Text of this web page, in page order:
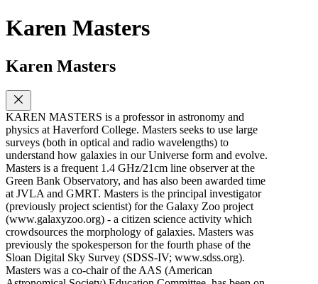
Karen Masters
Karen Masters
KAREN MASTERS is a professor in astronomy and
physics at Haverford College. Masters seeks to use large
surveys (both in optical and radio wavelengths) to
understand how galaxies in our Universe form and evolve.
Masters is a frequent 1.4 GHz/21cm line observer at the
Green Bank Observatory, and has also been awarded time
at JVLA and GMRT. Masters is the principal investigator
(previously project scientist) for the Galaxy Zoo project
(www.galaxyzoo.org) - a citizen science activity which
crowdsources the morphology of galaxies. Masters was
previously the spokesperson for the fourth phase of the
Sloan Digital Sky Survey (SDSS-IV; www.sdss.org).
Masters was a co-chair of the AAS (American